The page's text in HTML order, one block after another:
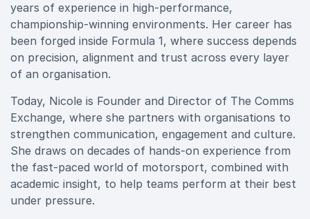
years of experience in high-performance,
championship-winning environments. Her career has
been forged inside Formula 1, where success depends
on precision, alignment and trust across every layer
of an organisation.
Today, Nicole is Founder and Director of The Comms
Exchange, where she partners with organisations to
strengthen communication, engagement and culture.
She draws on decades of hands-on experience from
the fast-paced world of motorsport, combined with
academic insight, to help teams perform at their best
under pressure.